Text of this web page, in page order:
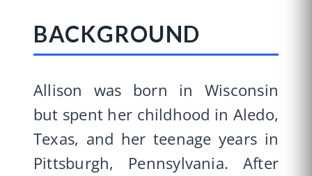
BACKGROUND
Allison was born in Wisconsin
but spent her childhood in Aledo,
Texas, and her teenage years in
Pittsburgh, Pennsylvania. After